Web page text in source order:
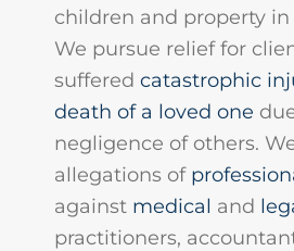
children and property in
We pursue relief for
suffered catastrophic
death of a loved one
negligence of others.
allegations of
against medical and
practitioners,